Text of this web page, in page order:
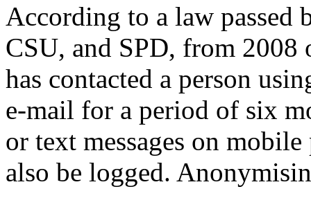
According to a law passed
CSU, and SPD, from
has contacted a person
e-mail for a period of six
or text messages on
also be logged.